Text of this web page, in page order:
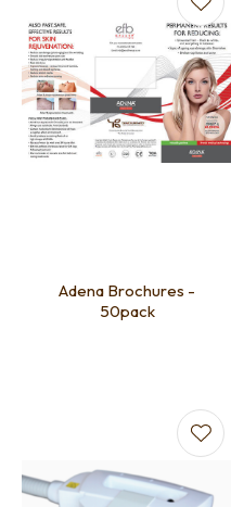
Adena Brochures -
50pack